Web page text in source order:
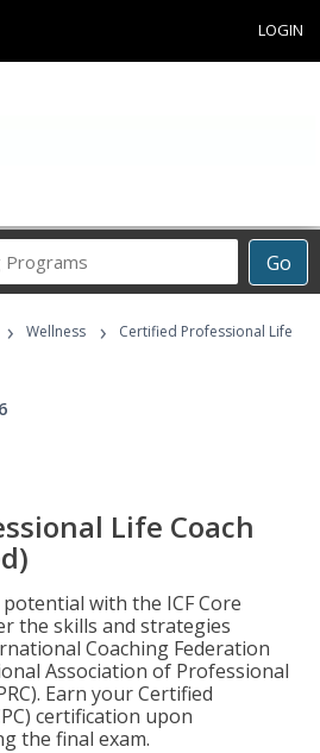
LOGIN
Go
Career
Programs
› Wellness ›
Certified Professional Life
Life Coach
with the ICF Core
the skills and strategies
Coaching Federation
Association of Professional
Earn your Certified
certification upon
the final exam.